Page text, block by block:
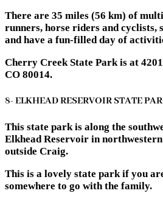
There are 35 miles (56 km) of
runners, horse riders and cyclists,
and have a fun-filled day of
Cherry Creek State Park is at
CO 80014.
8- ELKHEAD RESERVOIR STATE
This state park is along the
Elkhead Reservoir in
outside Craig.
This is a lovely state park if you
somewhere to go with the family.